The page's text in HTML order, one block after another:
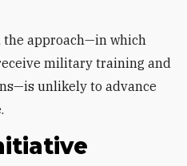
the approach—in which
military training and
unlikely to advance